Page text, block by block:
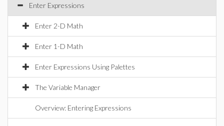
Enter Expressions
Enter 2-D Math
Enter 1-D Math
Enter Expressions Using Palettes
The Variable Manager
Overview: Entering Expressions